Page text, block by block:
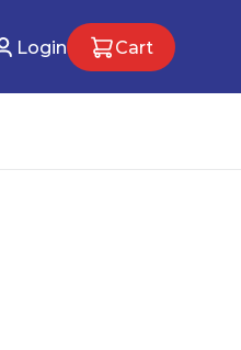
Login Cart